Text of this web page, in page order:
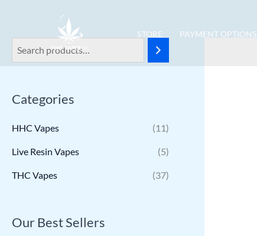
content
STORE PAYMENT OPTIONS
Categories
HHC Vapes (11)
Live Resin Vapes (5)
THC Vapes (37)
Our Best Sellers